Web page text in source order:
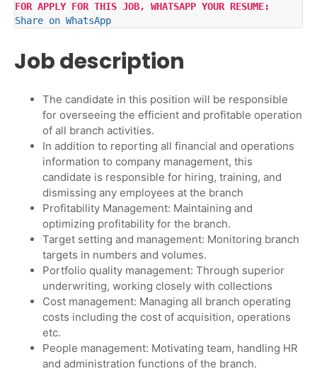
FOR APPLY FOR THIS JOB, WHATSAPP YOUR RESUME:
Share on WhatsApp
Job description
The candidate in this position will be responsible
for overseeing the efficient and profitable operation
of all branch activities.
In addition to reporting all financial and operations
information to company management, this
candidate is responsible for hiring, training, and
dismissing any employees at the branch
Profitability Management: Maintaining and
optimizing profitability for the branch.
Target setting and management: Monitoring branch
targets in numbers and volumes.
Portfolio quality management: Through superior
underwriting, working closely with collections
Cost management: Managing all branch operating
costs including the cost of acquisition, operations
etc.
People management: Motivating team, handling HR
and administration functions of the branch.